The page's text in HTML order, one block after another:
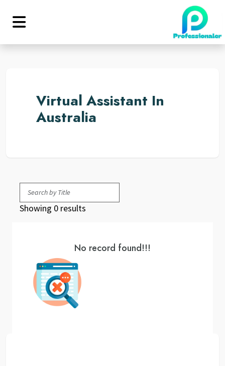
Virtual Assistant In
Australia
Showing 0 results
No record found!!!